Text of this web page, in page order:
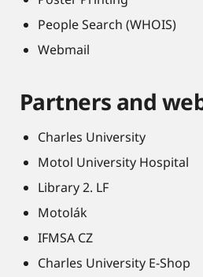
People Search (WHOIS)
Webmail
Partners and
Charles University
Motol University Hospital
Library 2. LF
Motolák
IFMSA CZ
Charles University E-Shop